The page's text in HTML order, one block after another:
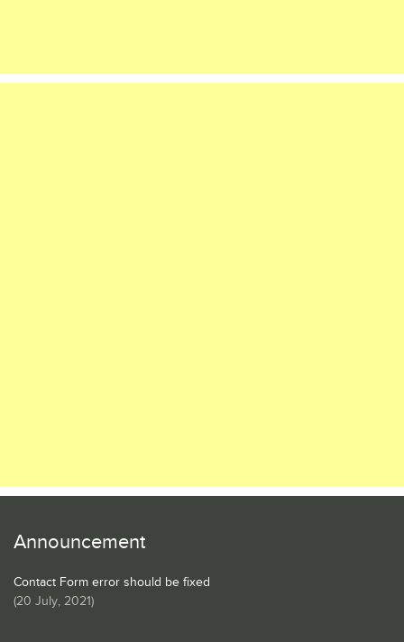
Announcement
Contact Form error should be fixed
(20 July, 2021)